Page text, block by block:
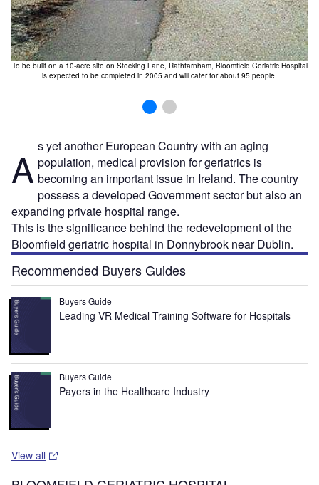
To be built on a 10-acre site on Stocking Lane, Rathfarnham, Bloomfield Geriatric Hospital
is expected to be completed in 2005 and will cater for about 95 people.
A s yet another European Country with an aging
population, medical provision for geriatrics is
becoming an important issue in Ireland. The country
possess a developed Government sector but also an
expanding private hospital range.
This is the significance behind the redevelopment of the
Bloomfield geriatric hospital in Donnybrook near Dublin.
Recommended Buyers Guides
Buyers Guide
Leading VR Medical Training Software for Hospitals
Buyers Guide
Payers in the Healthcare Industry
View all